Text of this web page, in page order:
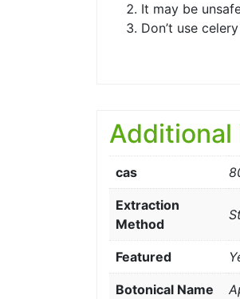
It may be
Don’t use
Additional
cas
Extraction
Method
Featured
Botonical Name